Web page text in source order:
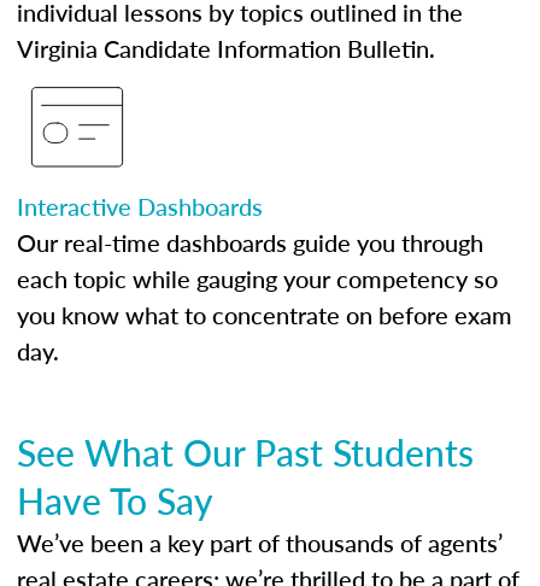
individual lessons by topics outlined in the
Virginia Candidate Information Bulletin.
Interactive Dashboards
Our real-time dashboards guide you through
each topic while gauging your competency so
you know what to concentrate on before exam
day.
See What Our Past Students
Have To Say
We’ve been a key part of thousands of agents’
real estate careers; we’re thrilled to be a part of